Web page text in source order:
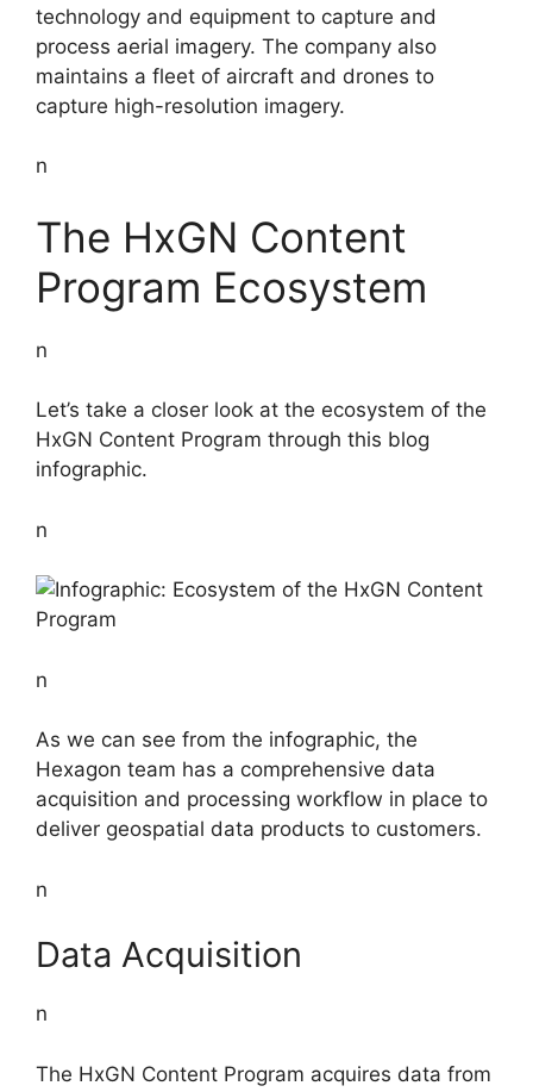
technology and equipment to capture and
process aerial imagery. The company also
maintains a fleet of aircraft and drones to
capture high-resolution imagery.
n
The HxGN Content
Program Ecosystem
n
Let’s take a closer look at the ecosystem of the
HxGN Content Program through this blog
infographic.
n
n
As we can see from the infographic, the
Hexagon team has a comprehensive data
acquisition and processing workflow in place to
deliver geospatial data products to customers.
n
Data Acquisition
n
The HxGN Content Program acquires data from